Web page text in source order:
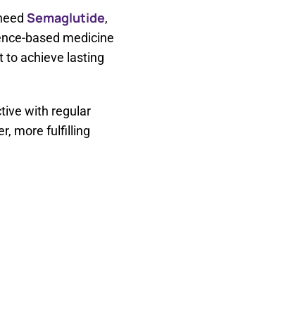
Semaglutide,
based medicine
to achieve lasting
with regular
more fulfilling